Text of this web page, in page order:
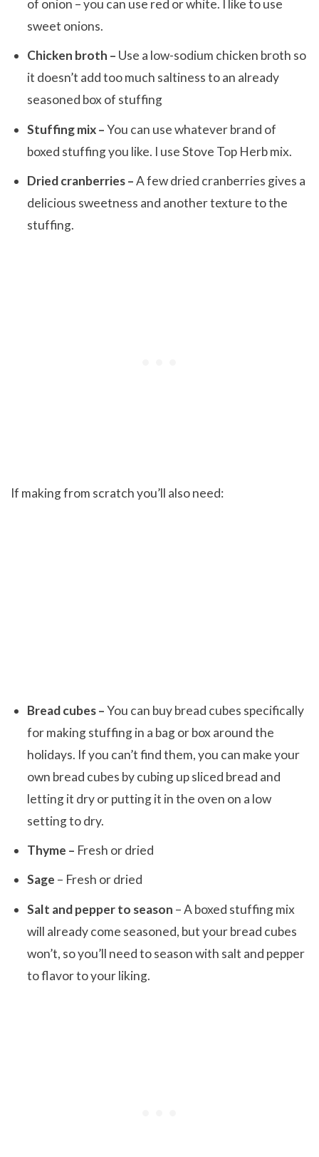
of onion – you can use red or white. I like to use
sweet onions.
Chicken broth – Use a low-sodium chicken broth so
it doesn’t add too much saltiness to an already
seasoned box of stuffing
Stuffing mix –You can use whatever brand of
boxed stuffing you like. I use Stove Top Herb mix.
Dried cranberries –A few dried cranberries gives a
delicious sweetness and another texture to the
stuffing.
If making from scratch you’ll also need:
Bread cubes –You can buy bread cubes specifically
for making stuffing in a bag or box around the
holidays. If you can’t find them, you can make your
own bread cubes by cubing up sliced bread and
letting it dry or putting it in the oven on a low
setting to dry.
Thyme – Fresh or dried
Sage – Fresh or dried
Salt and pepper to season – A boxed stuffing mix
will already come seasoned, but your bread cubes
won’t, so you’ll need to season with salt and pepper
to flavor to your liking.